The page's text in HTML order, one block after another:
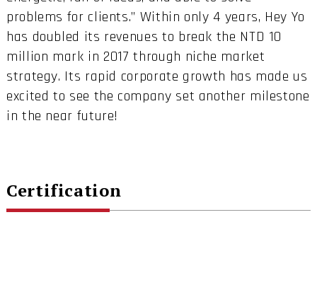
problems for clients.” Within only 4 years, Hey Yo
has doubled its revenues to break the NTD 10
million mark in 2017 through niche market
strategy. Its rapid corporate growth has made us
excited to see the company set another milestone
in the near future!
Certification